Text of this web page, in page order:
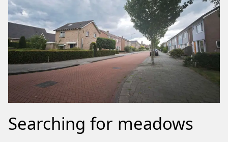
Searching for meadows